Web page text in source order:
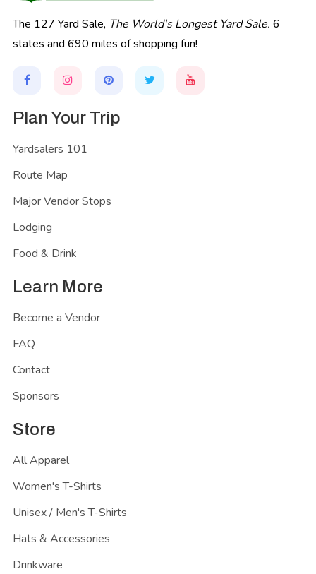
The 127 Yard Sale, The World's Longest Yard Sale. 6
states and 690 miles of shopping fun!
Plan Your Trip
Yardsalers 101
Route Map
Major Vendor Stops
Lodging
Food & Drink
Learn More
Become a Vendor
FAQ
Contact
Sponsors
Store
All Apparel
Women's T-Shirts
Unisex / Men's T-Shirts
Hats & Accessories
Drinkware